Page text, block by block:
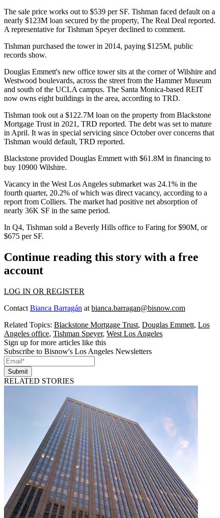
The sale price works out to $539 per SF. Tishman faced default on a
nearly $123M loan secured by the property, The Real Deal reported.
A representative for Tishman Speyer declined to comment.
Tishman purchased the tower in 2014, paying $125M, public
records show.
Douglas Emmett's new office tower sits at the corner of Wilshire and
Westwood boulevards, across the street from the Hammer Museum
and south of the UCLA campus. The Santa Monica-based REIT
now owns eight buildings in the area, according to TRD.
Tishman took out a $122.7M loan on the property from Blackstone
Mortgage Trustin 2021, TRD reported. The debt was set to mature
in April. It was in special servicing since October over concerns that
Tishman would default, TRD reported.
Blackstone provided Douglas Emmett with $61.8M in financing to
buy 10900 Wilshire.
Vacancy in the West Los Angeles submarket was 24.1% in the
fourth quarter, 20.2% of which was direct vacancy, according to a
report from Colliers. The market had positive net absorption of
nearly 36K SF in the same period.
In Q4, Tishman sold a Beverly Hills office to Faring for $90M, or
$675 per SF.
Continue reading this story with a free
account
LOG IN OR REGISTER
Contact Bianca Barragán at bianca.barragan@bisnow.com
Related Topics: Blackstone Mortgage Trust, Douglas Emmett, Los
Angeles office, Tishman Speyer, West Los Angeles
Sign up for more articles like this
Subscribe to Bisnow's Los Angeles Newsletters
Submit
RELATED STORIES